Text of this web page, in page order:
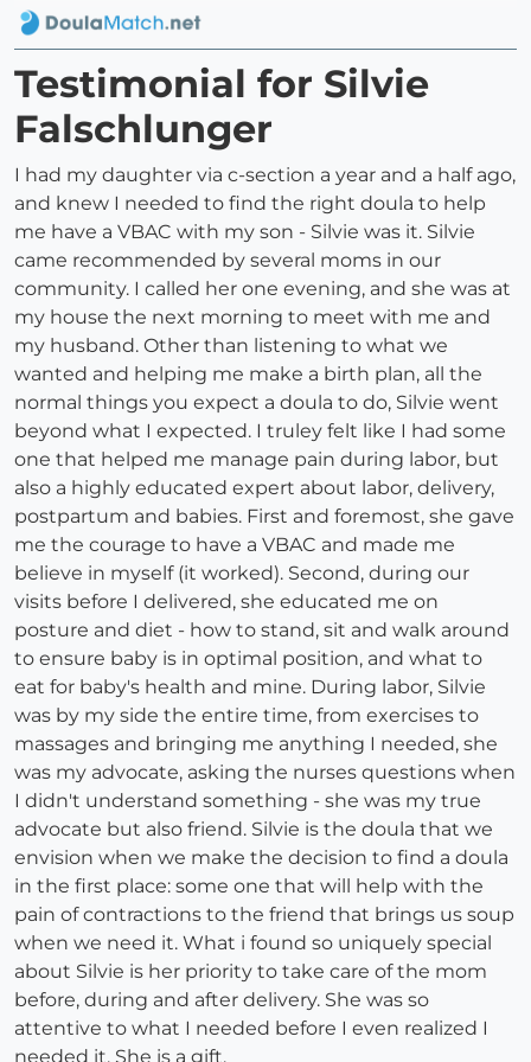
Testimonial for Silvie
Falschlunger
I had my daughter via c-section a year and a half ago,
and knew I needed to find the right doula to help
me have a VBAC with my son - Silvie was it. Silvie
came recommended by several moms in our
community. I called her one evening, and she was at
my house the next morning to meet with me and
my husband. Other than listening to what we
wanted and helping me make a birth plan, all the
normal things you expect a doula to do, Silvie went
beyond what I expected. I truley felt like I had some
one that helped me manage pain during labor, but
also a highly educated expert about labor, delivery,
postpartum and babies. First and foremost, she gave
me the courage to have a VBAC and made me
believe in myself (it worked). Second, during our
visits before I delivered, she educated me on
posture and diet - how to stand, sit and walk around
to ensure baby is in optimal position, and what to
eat for baby's health and mine. During labor, Silvie
was by my side the entire time, from exercises to
massages and bringing me anything I needed, she
was my advocate, asking the nurses questions when
I didn't understand something - she was my true
advocate but also friend. Silvie is the doula that we
envision when we make the decision to find a doula
in the first place: some one that will help with the
pain of contractions to the friend that brings us soup
when we need it. What i found so uniquely special
about Silvie is her priority to take care of the mom
before, during and after delivery. She was so
attentive to what I needed before I even realized I
needed it. She is a gift.